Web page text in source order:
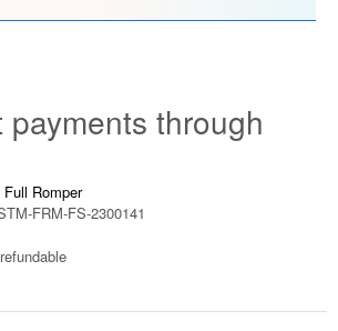
payments through
Full Romper
FRM-FS-2300141